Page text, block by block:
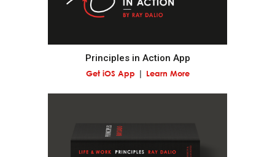
Principles in Action App
Get iOS App Learn More
Go to the pain rather than avoid it.
Embrace tough love.
Weigh second- and third-order consequences.